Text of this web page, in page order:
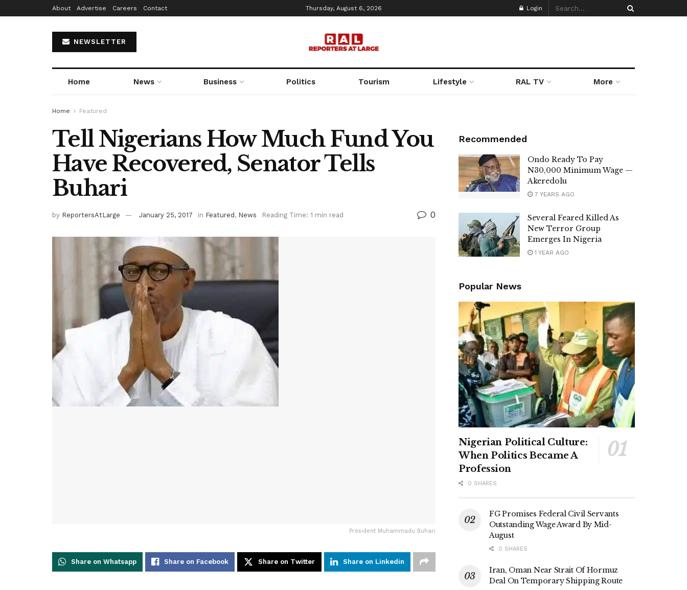
About Advertise Careers Contact Thursday, August 6, 2026 Login
NEWSLETTER
Home News Business Politics Tourism Lifestyle RAL TV More
Home Featured
Tell Nigerians How Much Fund You
Have Recovered, Senator Tells
Buhari
by ReportersAtLarge January 25, 2017 in Featured , News Reading Time: 1 min read 0
President Muhammadu Buhari
Share on Whatsapp Share on Facebook Share on Twitter Share on Linkedin
Recommended
Ondo Ready To Pay
N30,000 Minimum Wage —
Akeredolu
7 YEARS AGO
Several Feared Killed As
New Terror Group
Emerges In Nigeria
1 YEAR AGO
Popular News
Nigerian Political Culture:
When Politics Became A
Profession
0 SHARES
FG Promises Federal Civil Servants
Outstanding Wage Award By Mid-
August
0 SHARES
Iran, Oman Near Strait Of Hormuz
Deal On Temporary Shipping Route